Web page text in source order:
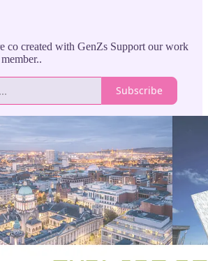
co created with GenZs Support our work
Subscribe